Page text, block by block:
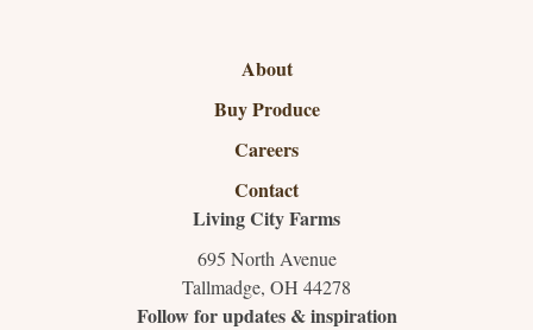
About
Buy Produce
Careers
Contact
Living City Farms
695 North Avenue
Tallmadge, OH 44278
Follow for updates & inspiration